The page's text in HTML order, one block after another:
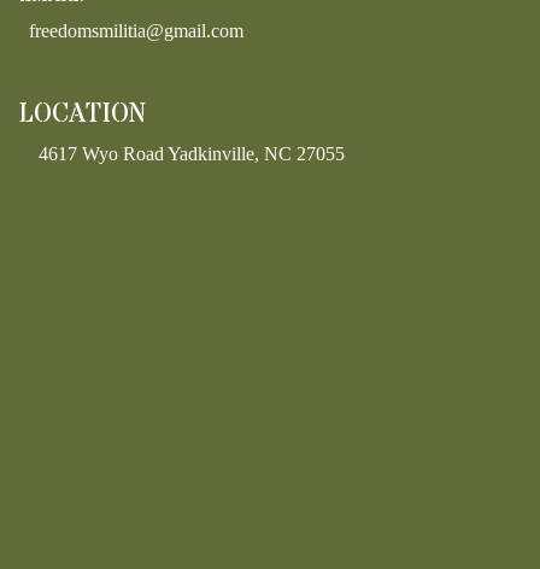
freedomsmilitia@gmail.com
LOCATION
4617 Wyo Road Yadkinville, NC 27055